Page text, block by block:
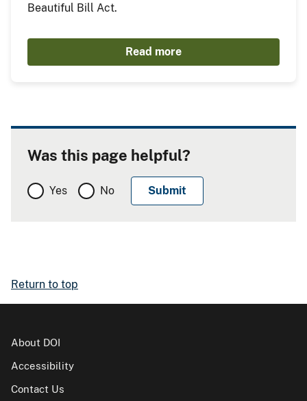
Beautiful Bill Act.
Read more
Was this page helpful?
Yes No
Return to top
About DOI
Accessibility
Contact Us